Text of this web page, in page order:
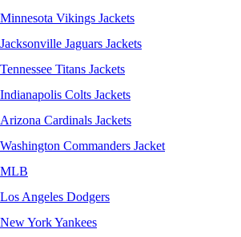
Minnesota Vikings Jackets
Jacksonville Jaguars Jackets
Tennessee Titans Jackets
Indianapolis Colts Jackets
Arizona Cardinals Jackets
Washington Commanders Jacket
MLB
Los Angeles Dodgers
New York Yankees